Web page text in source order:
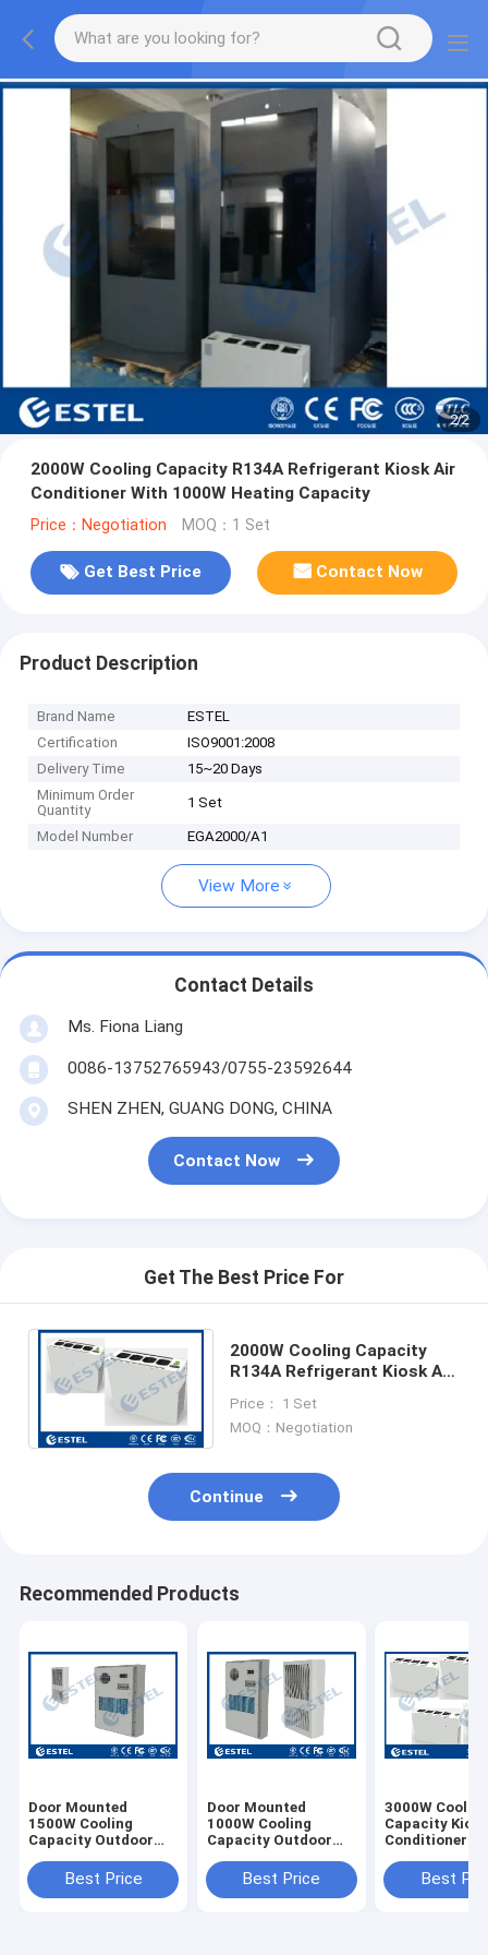
2/2
2000W Cooling Capacity R134A Refrigerant Kiosk Air
Conditioner With 1000W Heating Capacity
Price：Negotiation MOQ：1 Set
Get Best Price Contact Now
Product Description
Brand Name
ESTEL
Certification
ISO9001:2008
Delivery Time
15~20 Days
Minimum Order
Quantity
1 Set
Model Number EGA2000/A1
View More
Contact Details
Ms. Fiona Liang
0086-13752765943/0755-23592644
SHEN ZHEN, GUANG DONG, CHINA
Contact Now
Get The Best Price For
2000W Cooling Capacity
R134A Refrigerant Kiosk Air
Heating Capacity
Price： 1 Set
MOQ：Negotiation
Continue
Recommended Products
Door Mounted
1500W Cooling
Capacity Outdoor
Conditioner 220VAC
Power Supply 65dB
Best Price
Door Mounted
1000W Cooling
Capacity Outdoor
Conditioner 220VAC
50Hz
Best Price
3000W
Capacity
Conditioner
1000W
Capacity
Best